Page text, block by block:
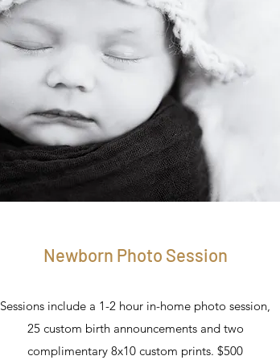
Newborn Photo Session
Sessions include a 1-2 hour in-home photo session,
25 custom birth announcements and two
complimentary 8x10 custom prints. $500